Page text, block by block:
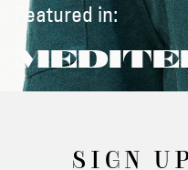
Featured in:
SIGN